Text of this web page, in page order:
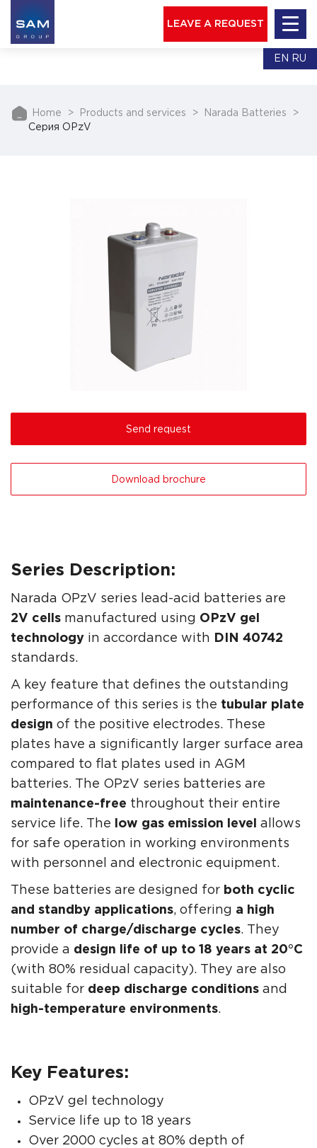
LEAVE A REQUEST
EN RU
Home Products and services
Narada Batteries
Серия OPzV
Series Description:
Narada OPzV series lead-acid batteries are
2V cells manufactured using OPzV gel
technology in accordance with
DIN 40742
standards.
A key feature that defines the outstanding
performance of this series is the tubular plate
design of the positive electrodes. These
plates have a significantly larger surface area
compared to flat plates used in AGM
batteries. The OPzV series batteries are
maintenance-free throughout their entire
service life. The
low gas emission level
allows
for safe operation in working environments
with personnel and electronic equipment.
These batteries are designed for both cyclic
and standby applications, offering a high
number of charge/discharge cycles. They
provide a design life of up to 18 years at 20°C
(with 80% residual capacity). They are also
suitable for deep discharge conditions and
high-temperature environments.
Key Features:
OPzV gel technology
Service life up to 18 years
Over 2000 cycles at 80% depth of
Send request
Download brochure